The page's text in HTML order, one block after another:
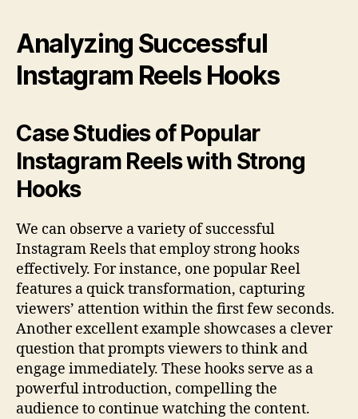
Analyzing Successful
Instagram Reels Hooks
Case Studies of Popular
Instagram Reels with Strong
Hooks
We can observe a variety of successful
Instagram Reels that employ strong hooks
effectively. For instance, one popular Reel
features a quick transformation, capturing
viewers’ attention within the first few seconds.
Another excellent example showcases a clever
question that prompts viewers to think and
engage immediately. These hooks serve as a
powerful introduction, compelling the
audience to continue watching the content.